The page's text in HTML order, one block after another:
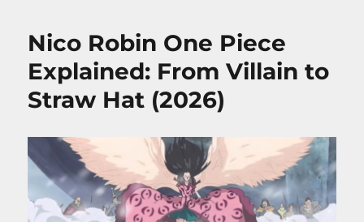
Explained:
Backstory,
Devil
Why
Matters
Nico Robin One Piece
Explained: From Villain to
Straw Hat (2026)